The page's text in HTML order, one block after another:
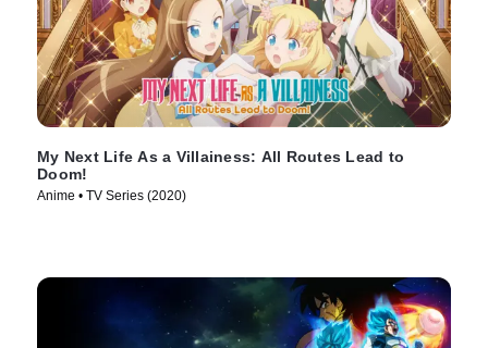
My Next Life As a Villainess: All Routes Lead to
Doom!
Anime • TV Series (2020)